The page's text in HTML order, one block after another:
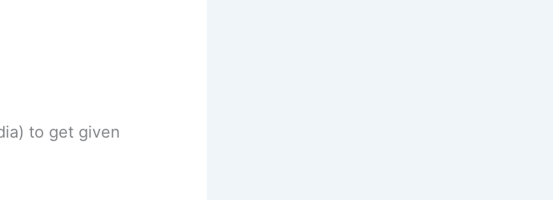
to get given